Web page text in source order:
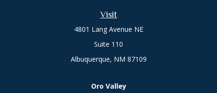
Visit
4801 Lang Avenue NE
Suite 110
Albuquerque, NM 87109
Oro Valley